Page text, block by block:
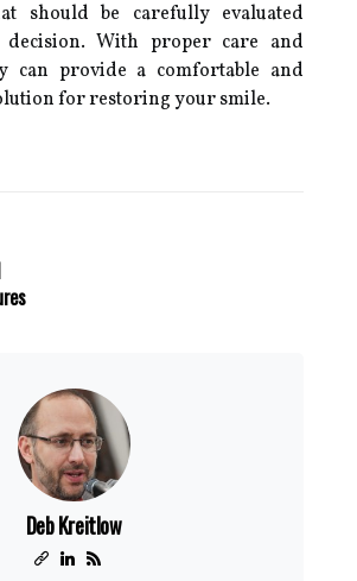
should be carefully evaluated
With proper care and
can provide a comfortable and
for restoring your smile.
Deb Kreitlow